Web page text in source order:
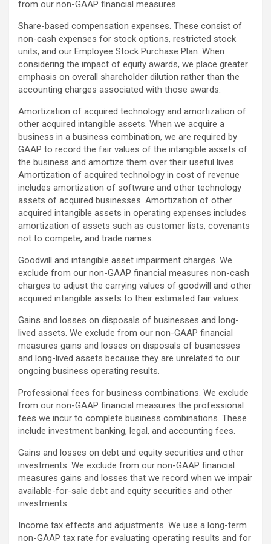
from our non-GAAP financial measures.
Share-based compensation expenses. These consist of
non-cash expenses for stock options, restricted stock
units, and our Employee Stock Purchase Plan. When
considering the impact of equity awards, we place greater
emphasis on overall shareholder dilution rather than the
accounting charges associated with those awards.
Amortization of acquired technology and amortization of
other acquired intangible assets. When we acquire a
business in a business combination, we are required by
GAAP to record the fair values of the intangible assets of
the business and amortize them over their useful lives.
Amortization of acquired technology in cost of revenue
includes amortization of software and other technology
assets of acquired businesses. Amortization of other
acquired intangible assets in operating expenses includes
amortization of assets such as customer lists, covenants
not to compete, and trade names.
Goodwill and intangible asset impairment charges. We
exclude from our non-GAAP financial measures non-cash
charges to adjust the carrying values of goodwill and other
acquired intangible assets to their estimated fair values.
Gains and losses on disposals of businesses and long-
lived assets. We exclude from our non-GAAP financial
measures gains and losses on disposals of businesses
and long-lived assets because they are unrelated to our
ongoing business operating results.
Professional fees for business combinations. We exclude
from our non-GAAP financial measures the professional
fees we incur to complete business combinations. These
include investment banking, legal, and accounting fees.
Gains and losses on debt and equity securities and other
investments. We exclude from our non-GAAP financial
measures gains and losses that we record when we impair
available-for-sale debt and equity securities and other
investments.
Income tax effects and adjustments. We use a long-term
non-GAAP tax rate for evaluating operating results and for